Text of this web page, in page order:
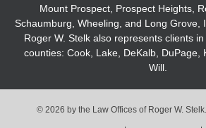
Mount Prospect, Prospect Heights,
Schaumburg, Wheeling, and Long Grove,
Roger W. Stelk also represents clients
counties: Cook, Lake, DeKalb, DuPage,
Will.
© 2026 by the Law Offices of Roger W.